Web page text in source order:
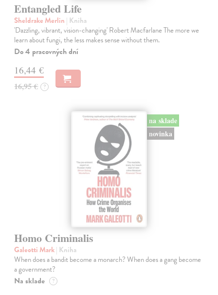
Entangled Life
Sheldrake Merlin | Kniha
'Dazzling, vibrant, vision-changing' Robert Macfarlane The more we
learn about fungi, the less makes sense without them.
Do 4 pracovných dní
16,44 €
16,95 € ?
na sklade
novinka
Homo Criminalis
Galeotti Mark| Kniha
When does a bandit become a monarch? When does a gang become
a government?
Na sklade ?